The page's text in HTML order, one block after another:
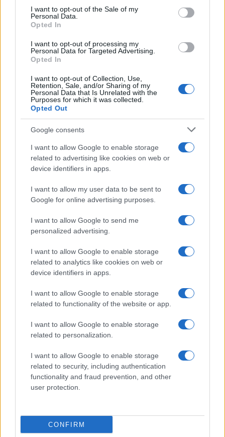
consent section.
I want to opt-out of the Sale of my
Personal Data.
Opted In
I want to opt-out of processing my
Personal Data for Targeted Advertising.
Opted In
I want to opt-out of Collection, Use,
Retention, Sale, and/or Sharing of my
Personal Data that Is Unrelated with the
Purposes for which it was collected.
Opted Out
Google consents
I want to allow Google to enable storage
related to advertising like cookies on web or
device identifiers in apps.
I want to allow my user data to be sent to
Google for online advertising purposes.
I want to allow Google to send me
personalized advertising.
I want to allow Google to enable storage
related to analytics like cookies on web or
device identifiers in apps.
I want to allow Google to enable storage
related to functionality of the website or app.
I want to allow Google to enable storage
related to personalization.
I want to allow Google to enable storage
related to security, including authentication
functionality and fraud prevention, and other
user protection.
CONFIRM
Appeal court rejects murder challenges,
clears man of 1970s explosives
Glasgow case
Latest News
Manage Utiq
NewsHub.co.uk is the great source of social information. News,
television, news, sports, gossip, politics and all the news about your
To report any errors in the use of confidential material to the editorial